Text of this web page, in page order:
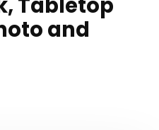
Tabletop
and